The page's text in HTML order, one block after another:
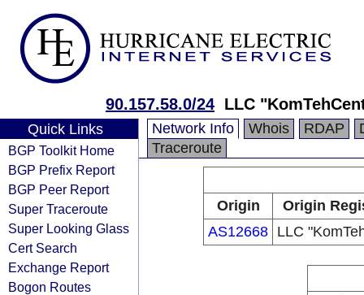
90.157.58.0/24 LLC
Quick Links
BGP Toolkit Home
BGP Prefix Report
BGP Peer Report
Super Traceroute
Super Looking Glass
Cert Search
Exchange Report
Bogon Routes
Network Info Whois RDAP
Traceroute
Origin
Origin
AS12668 LLC